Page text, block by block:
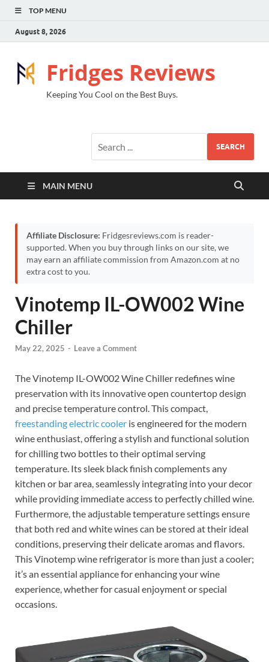
TOP MENU
August 8, 2026
Fridges Reviews
Keeping You Cool on the Best Buys.
SEARCH
MAIN MENU
Affiliate Disclosure: Fridgesreviews.com is reader-
supported. When you buy through links on our site, we
may earn an affiliate commission from Amazon.com at no
extra cost to you.
Vinotemp IL-OW002 Wine
Chiller
May 22, 2025 - Leave a Comment
The Vinotemp IL-OW002 Wine Chiller redefines wine
preservation with its innovative open countertop design
and precise temperature control. This compact,
freestanding electric cooler is engineered for the modern
wine enthusiast, offering a stylish and functional solution
for chilling two bottles to their optimal serving
temperature. Its sleek black finish complements any
kitchen or bar area, seamlessly integrating into your decor
while providing immediate access to perfectly chilled wine.
Furthermore, the adjustable temperature settings ensure
that both red and white wines can be stored at their ideal
conditions, preserving their delicate aromas and flavors.
This Vinotemp wine refrigerator is more than just a cooler;
it’s an essential appliance for enhancing your wine
experience, whether for casual enjoyment or special
occasions.